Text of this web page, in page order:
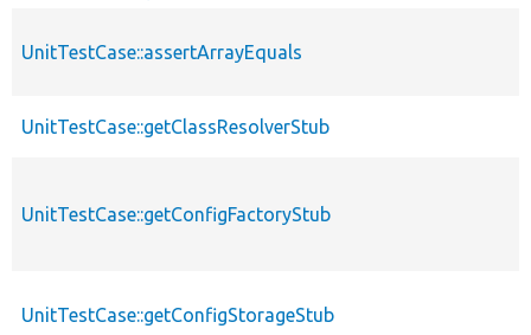
UnitTestCase::assertArrayEquals
UnitTestCase::getClassResolverStub
UnitTestCase::getConfigFactoryStub
UnitTestCase::getConfigStorageStub